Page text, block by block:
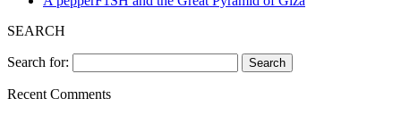
SEARCH
Search for:
Recent Comments